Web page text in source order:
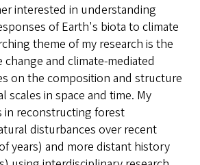
interested in understanding
of Earth's biota to climate
theme of my research is the
and climate-mediated
on the composition and structure
scales in space and time. My
in reconstructing forest
disturbances over recent
years) and more distant history